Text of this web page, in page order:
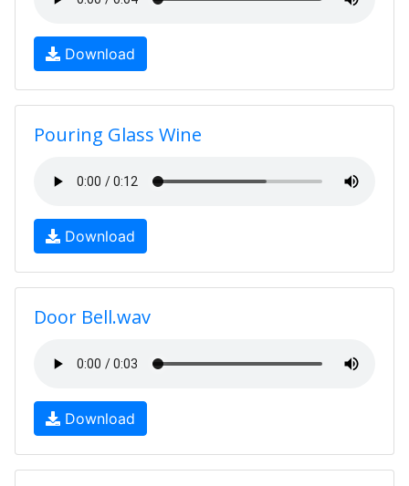
Download
Pouring Glass Wine
Download
Door Bell.wav
Download